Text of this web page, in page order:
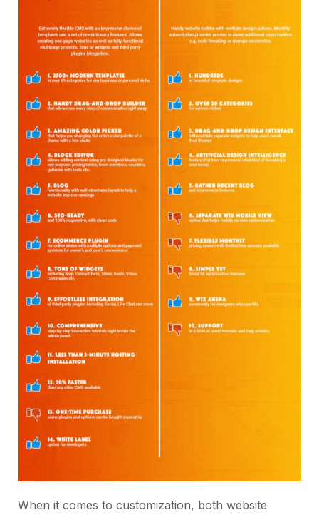
When it comes to customization, both website